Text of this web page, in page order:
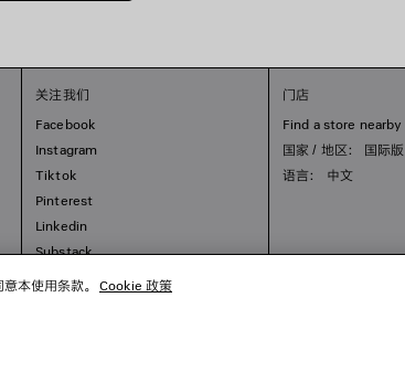
关注我们
Facebook
Instagram
Tiktok
Pinterest
Linkedin
Substack
门店
Find a store nearby
国家 / 地区： 国际版
语言： 中文
本使用条款。 Cookie 政策